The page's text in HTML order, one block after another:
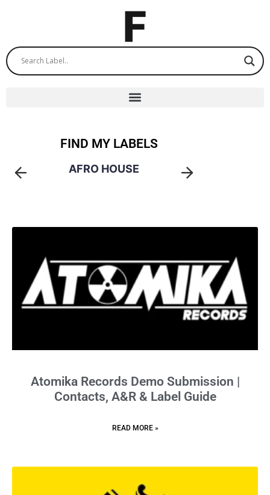
FIND MY LABELS
AFRO HOUSE
Atomika Records Demo Submission |
Contacts, A&R & Label Guide
READ MORE »